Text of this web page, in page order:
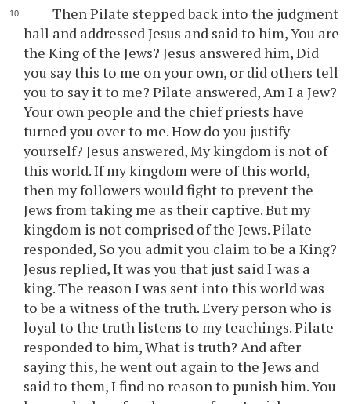
Then Pilate stepped back into the judgment
hall and addressed Jesus and said to him, You are
the King of the Jews? Jesus answered him, Did
you say this to me on your own, or did others tell
you to say it to me? Pilate answered, Am I a Jew?
Your own people and the chief priests have
turned you over to me. How do you justify
yourself? Jesus answered, My kingdom is not of
this world. If my kingdom were of this world,
then my followers would fight to prevent the
Jews from taking me as their captive. But my
kingdom is not comprised of the Jews. Pilate
responded, So you admit you claim to be a King?
Jesus replied, It was you that just said I was a
king. The reason I was sent into this world was
to be a witness of the truth. Every person who is
loyal to the truth listens to my teachings. Pilate
responded to him, What is truth? And after
saying this, he went out again to the Jews and
said to them, I find no reason to punish him. You